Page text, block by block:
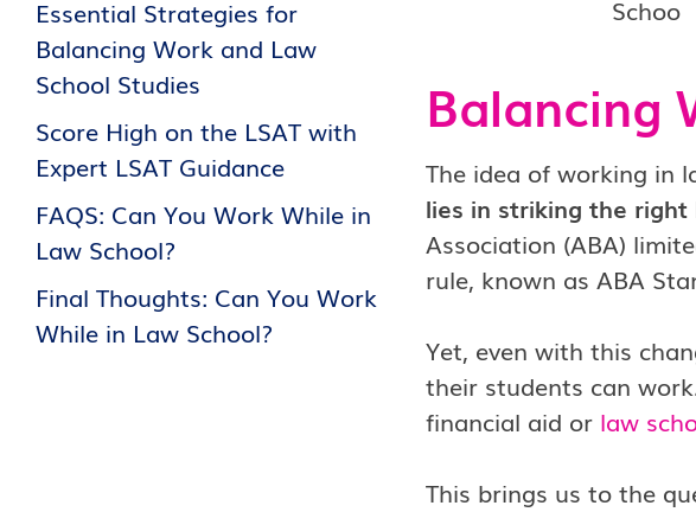
Essential Strategies for
Balancing Work and Law
School Studies
Score High on the LSAT with
Expert LSAT Guidance
FAQS: Can You Work While in
Law School?
Final Thoughts: Can You Work
While in Law School?
Balancing
The idea of working in
lies in striking the
Association (ABA)
rule, known as ABA
Yet, even with this
their students can
financial aid or law
This brings us to the